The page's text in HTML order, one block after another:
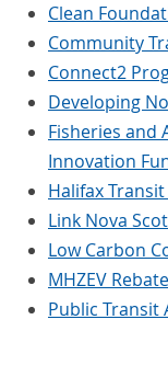
Clean
Community
Connect2
Developing
Fisheries and
Innovation
Halifax
Link Nova
Low Carbon
MHZEV
Public Transit